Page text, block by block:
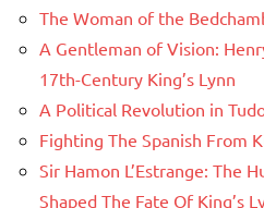
The Woman of the
A Gentleman of Vision:
17th-Century King’s Lynn
A Political Revolution in
Fighting The Spanish From
Sir Hamon L’Estrange: The
Shaped The Fate Of King’s